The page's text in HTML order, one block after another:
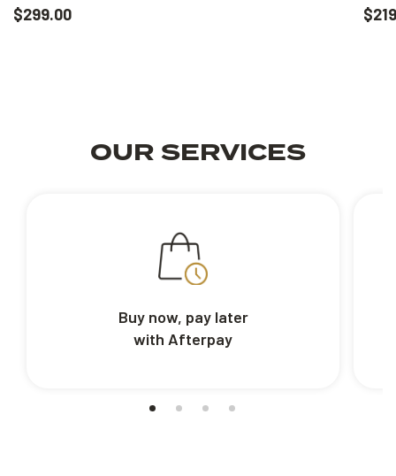
$299.00
OUR SERVICES
Buy now, pay later
with Afterpay